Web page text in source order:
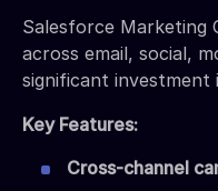
Salesforce Marketing
across email, social,
significant
Key Features:
Cross-channel